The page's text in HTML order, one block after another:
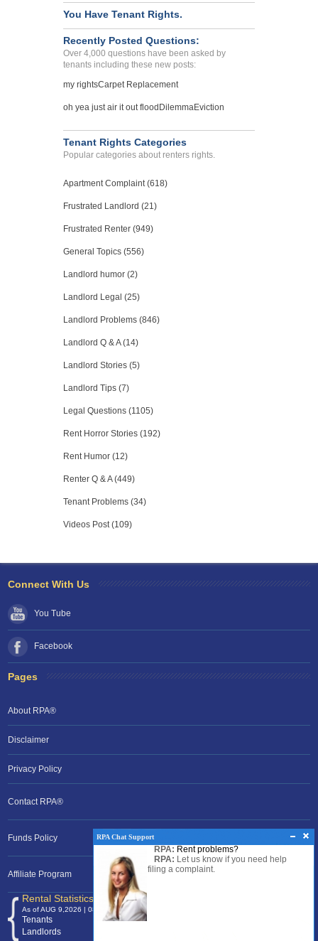
Case Number 23-2126
Unethical treatment...
Lancaster, Pennsylvania - 17601
Case Number 23-1456
You Have Tenant Rights.
Recently Posted Questions:
Over 4,000 questions have been asked by
tenants including these new posts:
my rightsCarpet Replacement
oh yea just air it out flood DilemmaEviction
Tenant Rights Categories
Popular categories about renters rights.
Apartment Complaint (618)
Frustrated Landlord (21)
Frustrated Renter (949)
General Topics (556)
Landlord humor (2)
Landlord Legal (25)
Landlord Problems (846)
Landlord Q & A (14)
Landlord Stories (5)
Landlord Tips (7)
Legal Questions (1105)
Rent Horror Stories (192)
Rent Humor (12)
Renter Q & A (449)
Tenant Problems (34)
Videos Post (109)
RPA Chat Support
RPA: Rent problems?
RPA: Let us know if you need help
filing a complaint.
Connect With Us
You Tube
Facebook
Pages
About RPA®
Disclaimer
Privacy Policy
Contact RPA®
Funds Policy
Affiliate Program
Rental Statistics /Clock
As of AUG 9,2026 | 08:53 EST
Tenants
120,371,736
Landlords